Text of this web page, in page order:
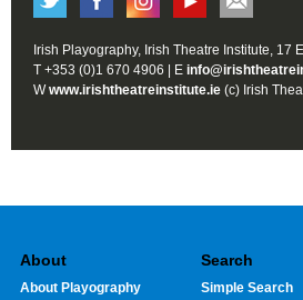
Irish Playography, Irish Theatre Institute, 17
T +353 (0)1 670 4906 | E
Wwww.irishtheatreinstitute.ie (c) Irish
About
About Playography
Search
Simple Search